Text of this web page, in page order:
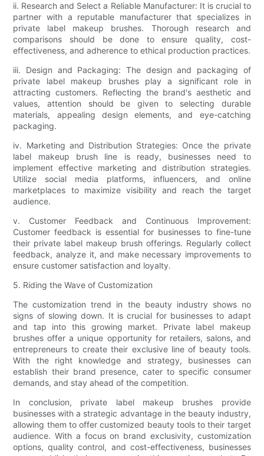
ii. Research and Select a Reliable Manufacturer: It is crucial to
partner with a reputable manufacturer that specializes in
private label makeup brushes. Thorough research and
comparisons should be done to ensure quality, cost-
effectiveness, and adherence to ethical production practices.
iii. Design and Packaging: The design and packaging of
private label makeup brushes play a significant role in
attracting customers. Reflecting the brand's aesthetic and
values, attention should be given to selecting durable
materials, appealing design elements, and eye-catching
packaging.
iv. Marketing and Distribution Strategies: Once the private
label makeup brush line is ready, businesses need to
implement effective marketing and distribution strategies.
Utilize social media platforms, influencers, and online
marketplaces to maximize visibility and reach the target
audience.
v. Customer Feedback and Continuous Improvement:
Customer feedback is essential for businesses to fine-tune
their private label makeup brush offerings. Regularly collect
feedback, analyze it, and make necessary improvements to
ensure customer satisfaction and loyalty.
5. Riding the Wave of Customization
The customization trend in the beauty industry shows no
signs of slowing down. It is crucial for businesses to adapt
and tap into this growing market. Private label makeup
brushes offer a unique opportunity for retailers, salons, and
entrepreneurs to create their exclusive line of beauty tools.
With the right knowledge and strategy, businesses can
establish their brand presence, cater to specific consumer
demands, and stay ahead of the competition.
In conclusion, private label makeup brushes provide
businesses with a strategic advantage in the beauty industry,
allowing them to offer customized beauty tools to their target
audience. With a focus on brand exclusivity, customization
options, quality control, and cost-effectiveness, businesses